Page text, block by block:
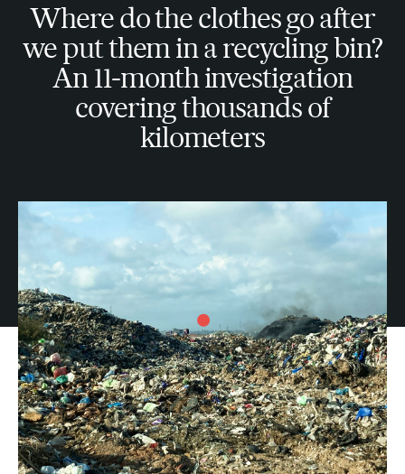
Where do the clothes go after
we put them in a recycling bin?
An 11-month investigation
covering thousands of
kilometers